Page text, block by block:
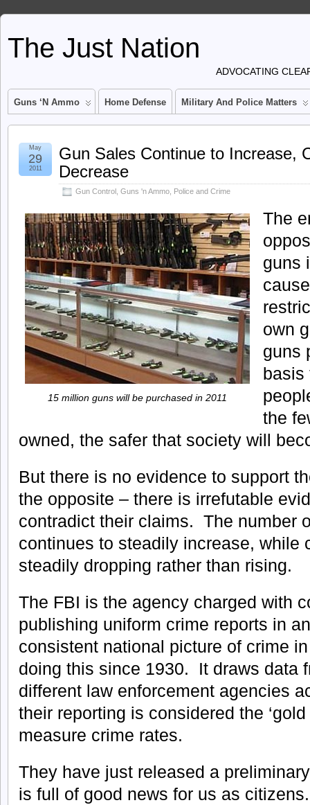
The Just Nation
ADVOCATING
Guns ‘n Ammo Home Defense Military And Police Matters
Gun Sales Continue to Increase,
Decrease
Gun Control Guns 'n Ammo Police and Crime
May
29
2011
15 million guns will be purchased in 2011
The
guns
own
guns
basis
the
owned, the safer that society will
But there is no evidence to support
the opposite – there is irrefutable
contradict their claims. The number
continues to steadily increase, while
steadily dropping rather than rising.
The FBI is the agency charged with
publishing uniform crime reports in
consistent national picture of crime
doing this since 1930. It draws data
different law enforcement agencies
their reporting is considered the
measure crime rates.
They have just released a
is full of good news for us as